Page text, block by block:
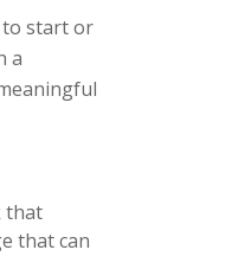
to start or
a
that
that can